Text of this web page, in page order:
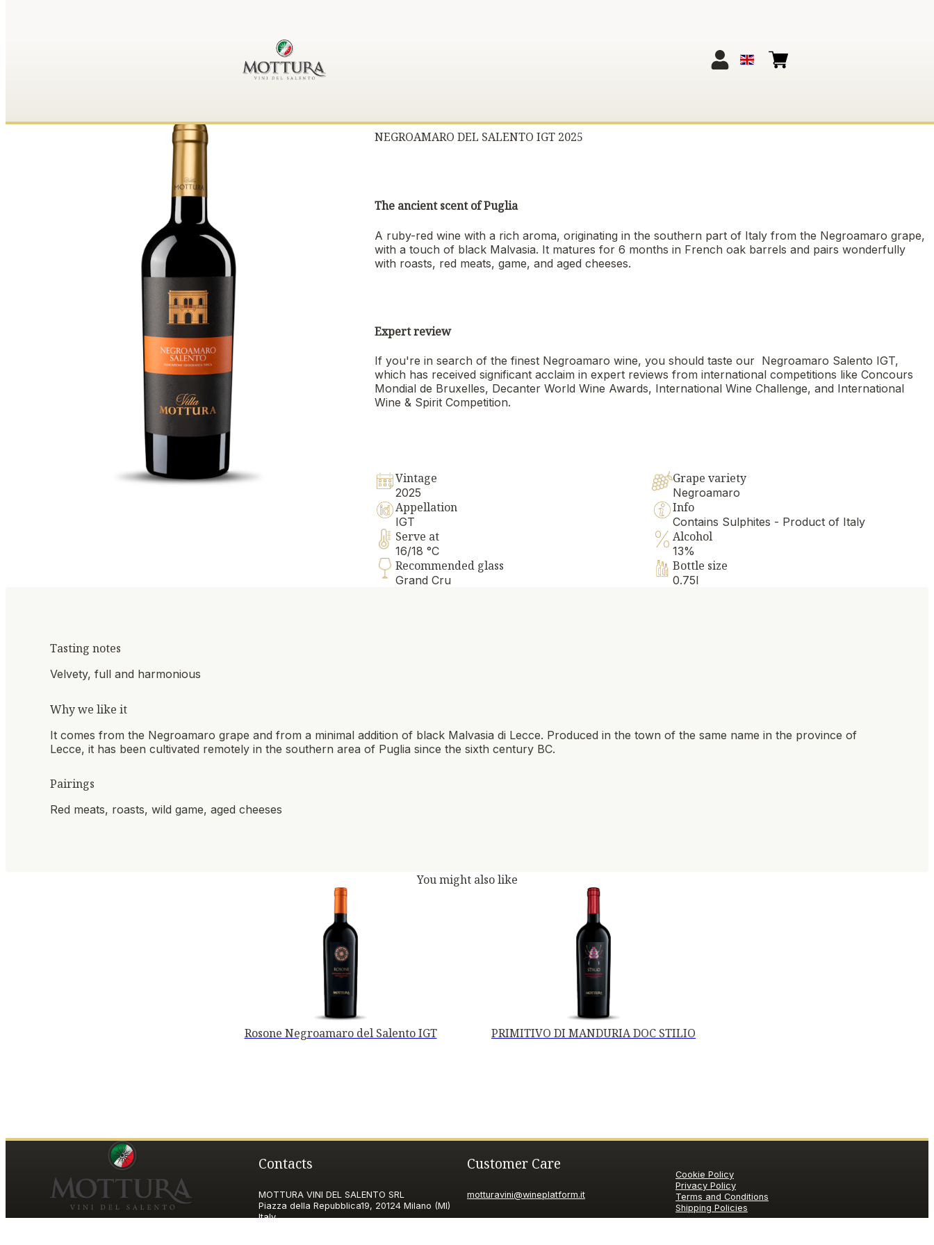
NEGROAMARO DEL SALENTO IGT 2025
The ancient scent of Puglia
A ruby-red wine with a rich aroma, originating in the southern part of Italy from the Negroamaro grape,
with a touch of black Malvasia. It matures for 6 months in French oak barrels and pairs wonderfully
with roasts, red meats, game, and aged cheeses.
Expert review
If you're in search of the finest Negroamaro wine, you should taste our Negroamaro Salento IGT,
which has received significant acclaim in expert reviews from international competitions like Concours
Mondial de Bruxelles, Decanter World Wine Awards, International Wine Challenge, and International
Wine & Spirit Competition.
Vintage
2025
Grape variety
Negroamaro
Appellation
IGT
Info
Contains Sulphites - Product of Italy
Serve at
16/18 °C
Alcohol
13%
Recommended glass
Grand Cru
Bottle size
0.75l
Tasting notes
Velvety, full and harmonious
Why we like it
It comes from the Negroamaro grape and from a minimal addition of black Malvasia di Lecce. Produced in the town of the same name in the province of
Lecce, it has been cultivated remotely in the southern area of ​​Puglia since the sixth century BC.
Pairings
Red meats, roasts, wild game, aged cheeses
You might also like
Rosone Negroamaro del Salento IGT PRIMITIVO DI MANDURIA DOC STILIO
Contacts
MOTTURA VINI DEL SALENTO SRL
Piazza della Repubblica19, 20124 Milano (MI)
Italy
Customer Care
motturavini@wineplatform.it
Cookie Policy
Privacy Policy
Terms and Conditions
Shipping Policies